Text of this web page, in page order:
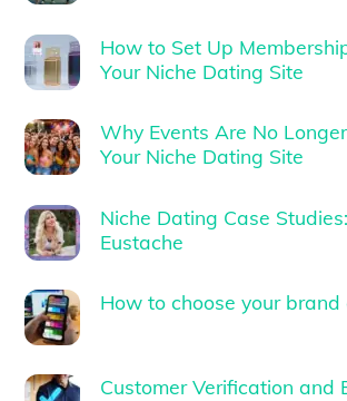
How to Set Up
Your Niche Dating Site
Why Events Are No
Your Niche Dating Site
Niche Dating Case
Eustache
How to choose your brand
Customer Verification and